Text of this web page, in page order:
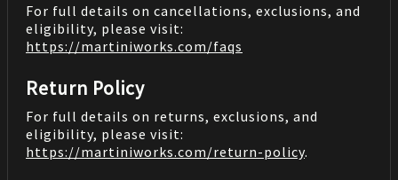
For full details on cancellations, exclusions, and
eligibility, please visit:
https://martiniworks.com/faqs
Return Policy
For full details on returns, exclusions, and
eligibility, please visit:
https://martiniworks.com/return-policy.